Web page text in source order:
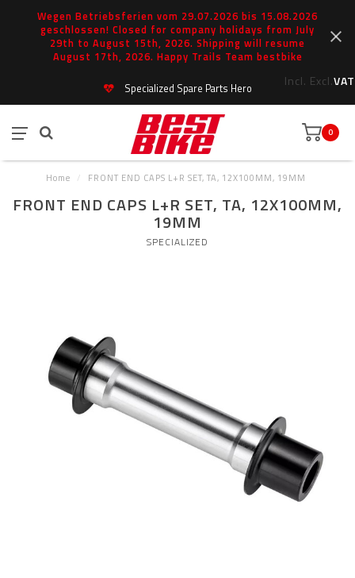
Wegen Betriebsferien vom 29.07.2026 bis 15.08.2026
geschlossen! Closed for company holidays from July
29th to August 15th, 2026. Shipping will resume
August 17th, 2026. Happy Trails Team bestbike
Incl. Excl.VAT
Specialized Spare Parts Hero
0
Home / FRONT END CAPS L+R SET, TA, 12X100MM, 19MM
FRONT END CAPS L+R SET, TA, 12X100MM,
19MM
SPECIALIZED